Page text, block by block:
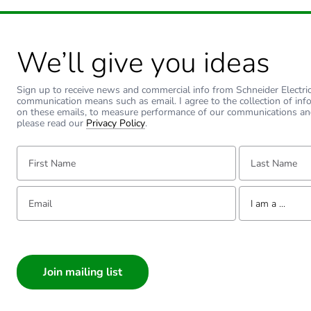
Carbon footprint of the use
Sustainable packaging
Carbon footprint of the
Carbon footprint of the
Pvc free
We’ll give you ideas
Sign up to receive news and commercial info from Schneider
communication means such as email. I agree to the collection of
on these emails, to measure performance of our communications
please read our Privacy Policy.
First Name: Last Name:
Email: Tell us about yourself
I am a ...